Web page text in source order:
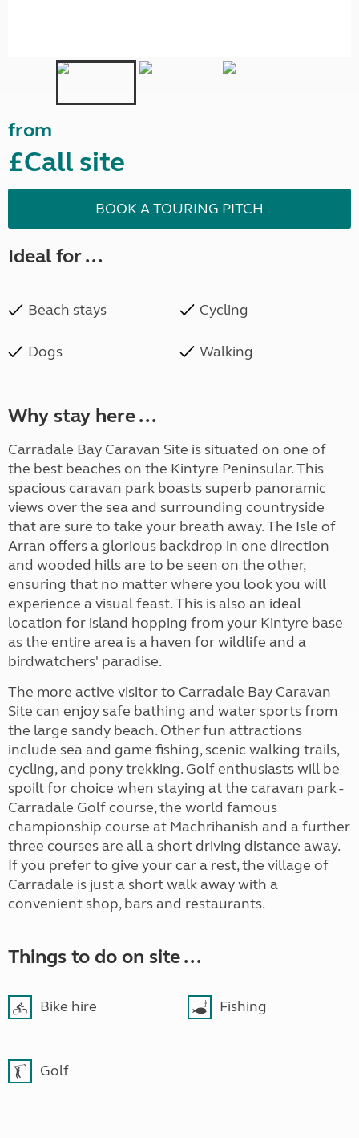
from
£Call site
BOOK A TOURING PITCH
Ideal for ...
Beach stays Cycling
Dogs Walking
Why stay here ...
Carradale Bay Caravan Site is situated on one of
the best beaches on the Kintyre Peninsular. This
spacious caravan park boasts superb panoramic
views over the sea and surrounding countryside
that are sure to take your breath away. The Isle of
Arran offers a glorious backdrop in one direction
and wooded hills are to be seen on the other,
ensuring that no matter where you look you will
experience a visual feast. This is also an ideal
location for island hopping from your Kintyre base
as the entire area is a haven for wildlife and a
birdwatchers' paradise.
The more active visitor to Carradale Bay Caravan
Site can enjoy safe bathing and water sports from
the large sandy beach. Other fun attractions
include sea and game fishing, scenic walking trails,
cycling, and pony trekking. Golf enthusiasts will be
spoilt for choice when staying at the caravan park -
Carradale Golf course, the world famous
championship course at Machrihanish and a further
three courses are all a short driving distance away.
If you prefer to give your car a rest, the village of
Carradale is just a short walk away with a
convenient shop, bars and restaurants.
Things to do on site ...
Bike hire Fishing
Golf